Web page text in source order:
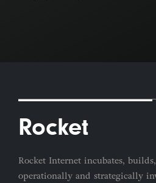
Rocket
Rocket Internet incubates,
operationally and strategically